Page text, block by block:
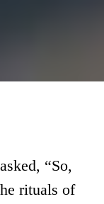
“So,
rituals of